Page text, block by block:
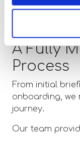
term hiring
A Fully
Process
From initial
onboarding, we
journey.
Our team